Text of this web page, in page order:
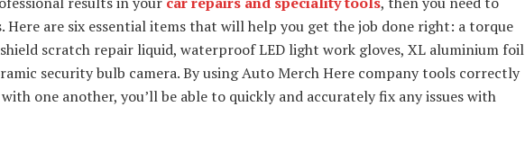
are six essential items that will help you get the job done right: a torque
scratch repair liquid, waterproof LED light work gloves, XL aluminium foil
security bulb camera. By using Auto Merch Here company tools correctly
one another, you’ll be able to quickly and accurately fix any issues with